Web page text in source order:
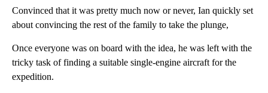
Convinced that it was pretty much now or never, Ian quickly set
about convincing the rest of the family to take the plunge,
Once everyone was on board with the idea, he was left with the
tricky task of finding a suitable single-engine aircraft for the
expedition.